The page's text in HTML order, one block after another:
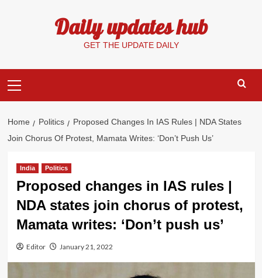
Daily updates hub
GET THE UPDATE DAILY
Menu
Home Politics
Proposed Changes In IAS Rules | NDA States
Join Chorus Of Protest, Mamata Writes: ‘Don’t Push Us’
India Politics
Proposed changes in IAS rules |
NDA states join chorus of protest,
Mamata writes: ‘Don’t push us’
Editor January 21, 2022